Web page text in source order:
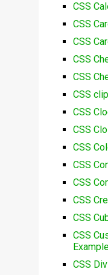
CSS
CSS
CSS
CSS
CSS
CSS
CSS
CSS
CSS
CSS
CSS
CSS
CSS
CSS
CSS